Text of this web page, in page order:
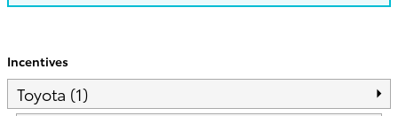
Incentives
Toyota (1)